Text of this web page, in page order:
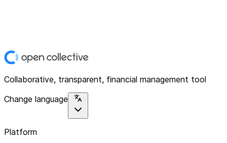
Collaborative, transparent, financial management tool
Change language
Platform